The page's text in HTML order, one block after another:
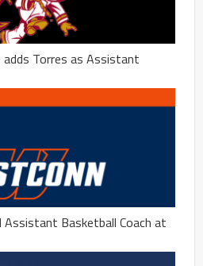
adds Torres as Assistant
Assistant Basketball Coach at